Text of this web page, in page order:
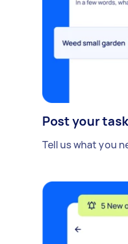
Post your task
Tell us what you